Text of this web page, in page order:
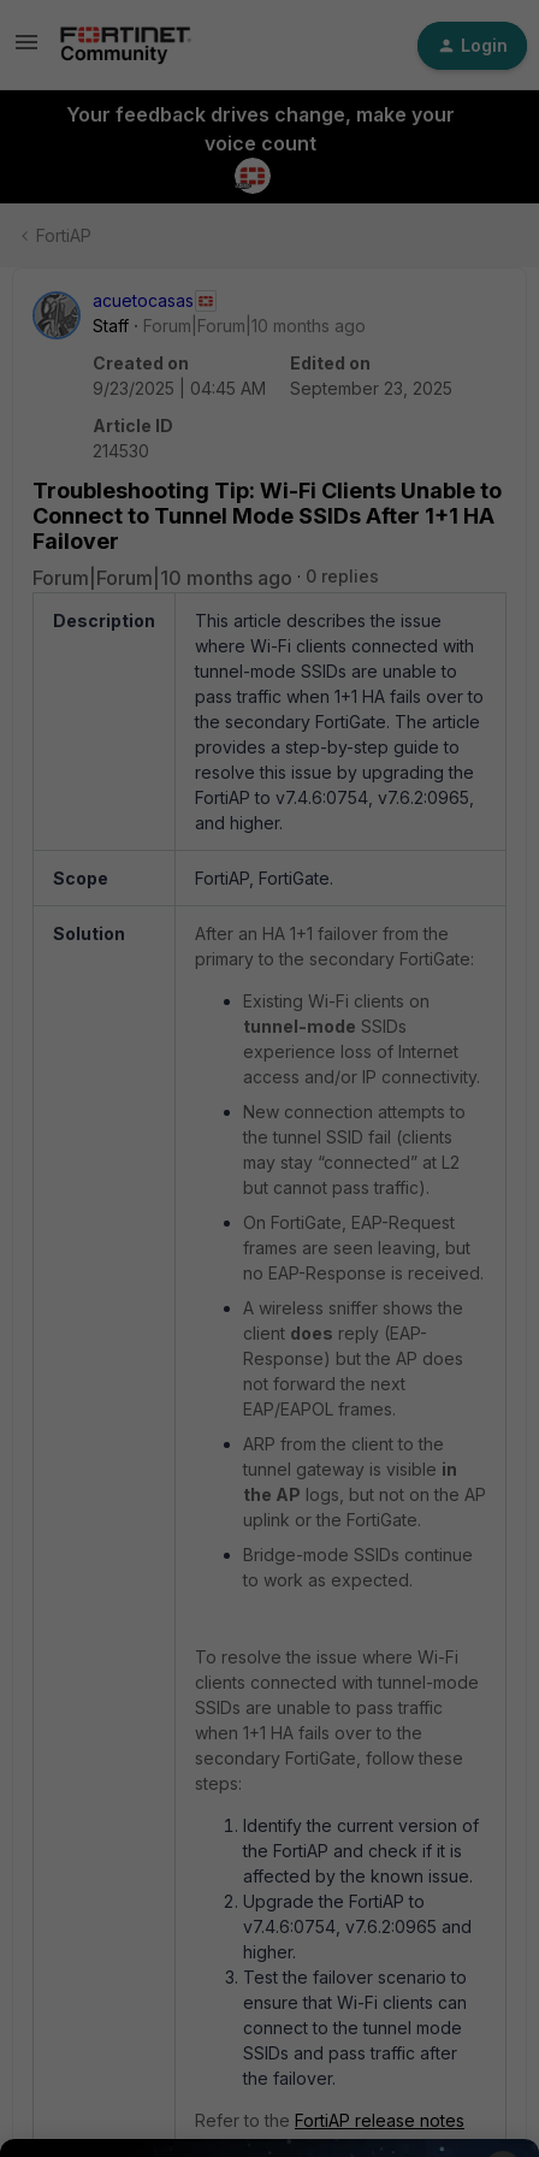
Login
Your feedback drives change, make your
voice count
FortiAP
acuetocasas
Staff
Forum|Forum|10 months ago
Created on
9/23/2025 | 04:45 AM
Edited on
September 23, 2025
Article ID
214530
Troubleshooting Tip: Wi-Fi Clients Unable to
Connect to Tunnel Mode SSIDs After 1+1 HA
Failover
Forum|Forum|10 months ago 0 replies
Description
This article describes the issue
where Wi-Fi clients connected with
tunnel-mode SSIDs are unable to
pass traffic when 1+1 HA fails over to
the secondary FortiGate. The article
provides a step-by-step guide to
resolve this issue by upgrading the
FortiAP to v7.4.6:0754, v7.6.2:0965,
and higher.
Scope FortiAP, FortiGate.
Solution
After an HA 1+1 failover from the
primary to the secondary FortiGate:
Existing Wi-Fi clients on
tunnel-mode SSIDs
experience loss of Internet
access and/or IP connectivity.
New connection attempts to
the tunnel SSID fail (clients
may stay “connected” at L2
but cannot pass traffic).
On FortiGate, EAP-Request
frames are seen leaving, but
no EAP-Response is received.
A wireless sniffer shows the
client does reply (EAP-
Response) but the AP does
not forward the next
EAP/EAPOL frames.
ARP from the client to the
tunnel gateway is visible in
the AP logs, but not on the AP
uplink or the FortiGate.
Bridge-mode SSIDs continue
to work as expected.
To resolve the issue where Wi-Fi
clients connected with tunnel-mode
SSIDs are unable to pass traffic
when 1+1 HA fails over to the
secondary FortiGate, follow these
steps:
Identify the current version of
the FortiAP and check if it is
affected by the known issue.
Upgrade the FortiAP to
v7.4.6:0754, v7.6.2:0965 and
higher.
Test the failover scenario to
ensure that Wi-Fi clients can
connect to the tunnel mode
SSIDs and pass traffic after
the failover.
Refer to the FortiAP release notes
7.4.6for more information on the